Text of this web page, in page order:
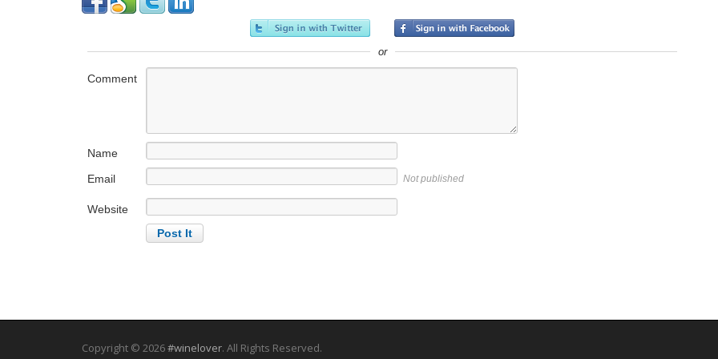
or
Comment
Name
Email
Not published
Website
Copyright © 2026#winelover. All Rights Reserved.